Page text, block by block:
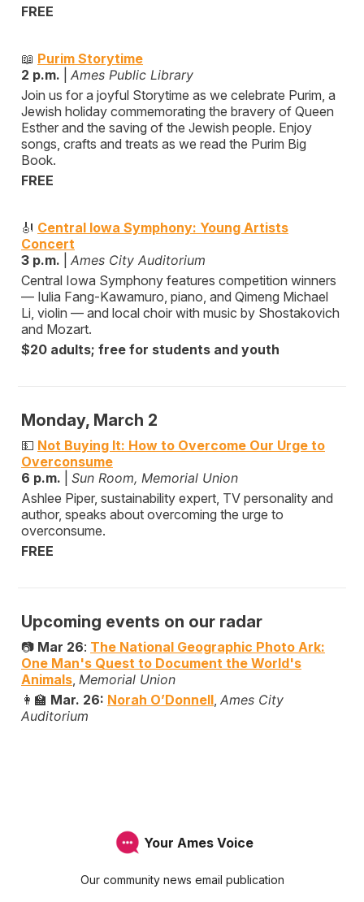
FREE
📖 Purim Storytime
2 p.m.
Ames Public Library
Join us for a joyful Storytime as we celebrate Purim, a
Jewish holiday commemorating the bravery of Queen
Esther and the saving of the Jewish people. Enjoy
songs, crafts and treats as we read the Purim Big
Book.
FREE
🎻 Central Iowa Symphony: Young Artists
Concert
3 p.m.
Ames City Auditorium
Central Iowa Symphony features competition winners
— Iulia Fang-Kawamuro, piano, and Qimeng Michael
Li, violin — and local choir with music by Shostakovich
and Mozart.
$20 adults; free for students and youth
Monday, March 2
💵 Not Buying It: How to Overcome Our Urge to
Overconsume
6 p.m.
Sun Room, Memorial Union
Ashlee Piper, sustainability expert, TV personality and
author, speaks about overcoming the urge to
overconsume.
FREE
Upcoming events on our radar
📷 Mar 26: The National Geographic Photo Ark:
One Man's Quest to Document the World's
Animals, Memorial Union
👩‍🏫 Mar. 26: Norah O’Donnell, Ames City
Auditorium
Your Ames Voice
Our community news email publication